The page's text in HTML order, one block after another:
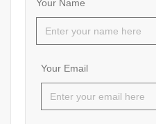
Your Name
Your Email